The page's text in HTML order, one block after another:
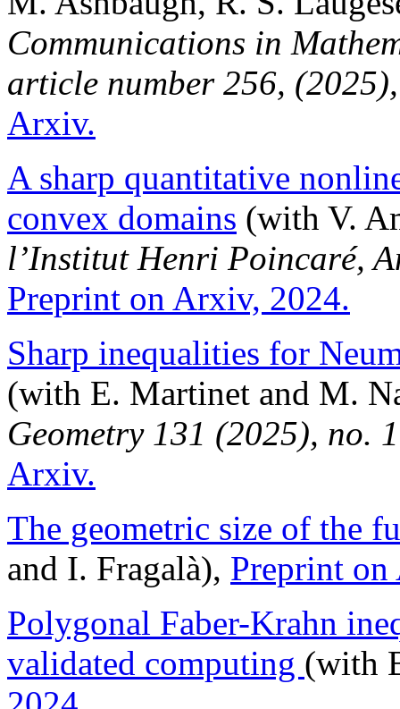
Communications in
article number 256,
Arxiv.
A sharp quantitative
convex domains (with V.
l’Institut Henri Poincaré,
Preprint on Arxiv, 2024.
Sharp inequalities for
(with E. Martinet and M.
Geometry 131 (2025), no.
Arxiv.
The geometric size of the
and I. Fragalà), Preprint
Polygonal Faber-Krahn
validated computing (with